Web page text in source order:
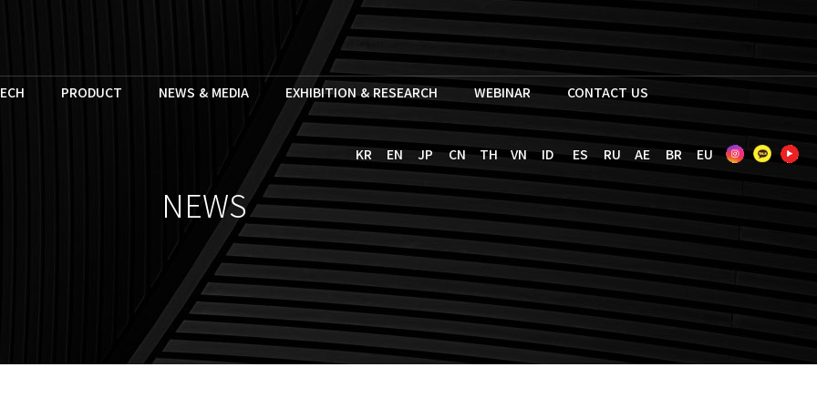
PRODUCT NEWS & MEDIA EXHIBITION & RESEARCH WEBINAR CONTACT US
KR EN JP CN TH VN ID ES RU AE BR EU
NEWS